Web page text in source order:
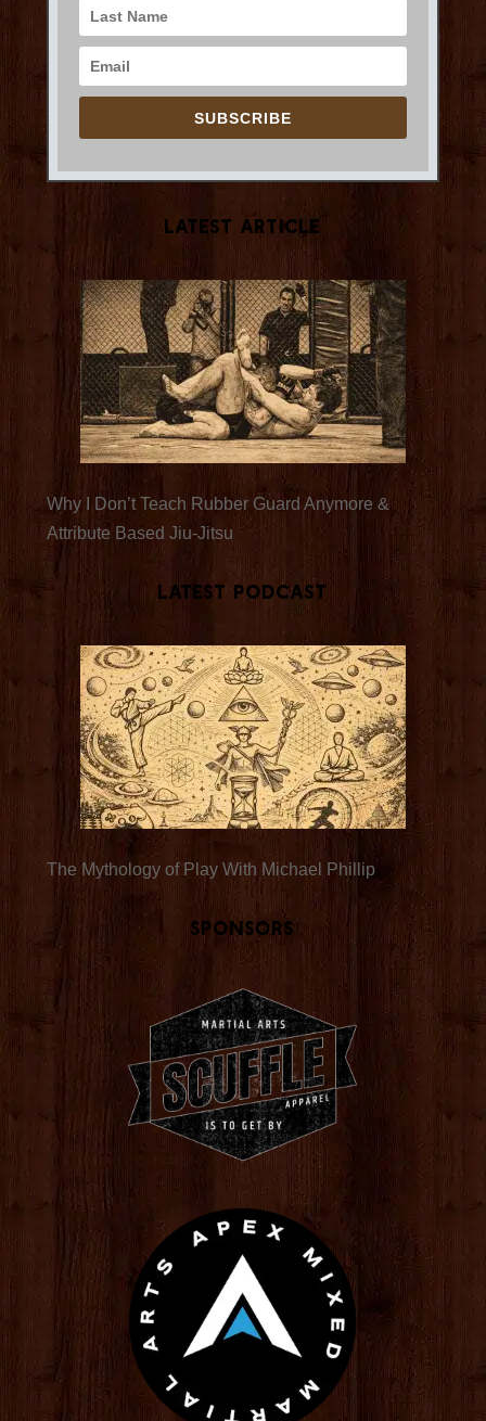
SUBSCRIBE
Latest Article
Why I Don’t Teach Rubber Guard Anymore &
Attribute Based Jiu-Jitsu
Latest Podcast
The Mythology of Play With Michael Phillip
Sponsors